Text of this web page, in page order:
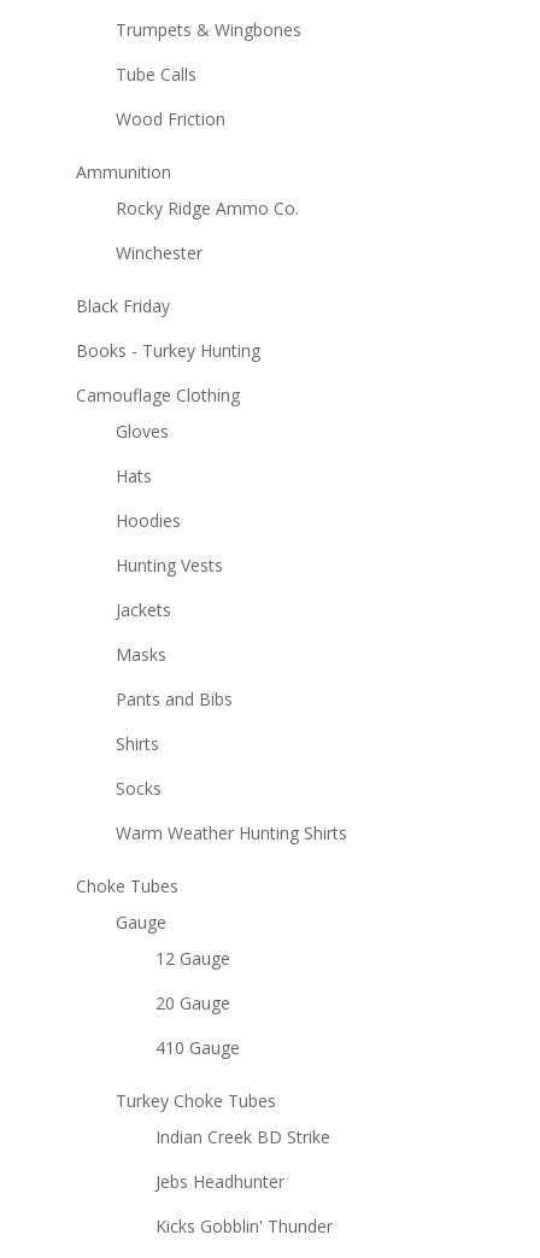
Trumpets & Wingbones
Tube Calls
Wood Friction
Ammunition
Rocky Ridge Ammo Co.
Winchester
Black Friday
Books - Turkey Hunting
Camouflage Clothing
Gloves
Hats
Hoodies
Hunting Vests
Jackets
Masks
Pants and Bibs
Shirts
Socks
Warm Weather Hunting Shirts
Choke Tubes
Gauge
12 Gauge
20 Gauge
410 Gauge
Turkey Choke Tubes
Indian Creek BD Strike
Jebs Headhunter
Kicks Gobblin' Thunder